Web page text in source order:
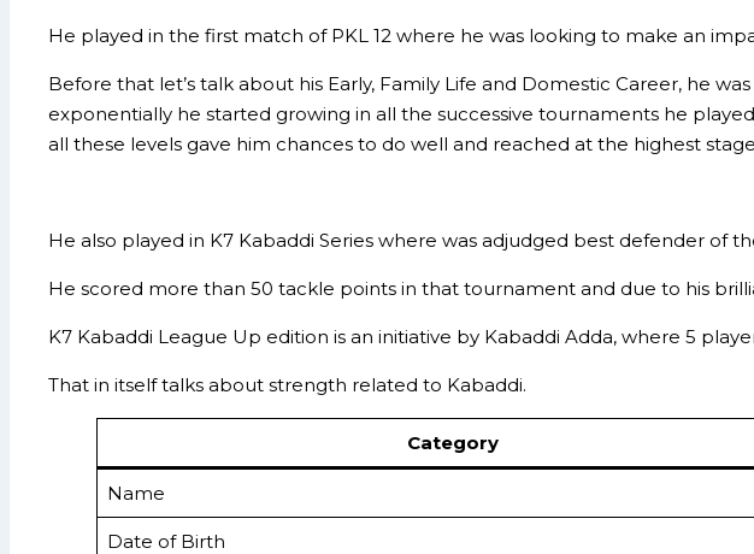
He played in the first match of PKL 12 where he was looking to make an
Before that let’s talk about his Early, Family Life and Domestic Career, he
exponentially he started growing in all the successive tournaments he
all these levels gave him chances to do well and reached at the highest
He also played in K7 Kabaddi Series where was adjudged best defender of
He scored more than 50 tackle points in that tournament and due to his
K7 Kabaddi League Up edition is an initiative by Kabaddi Adda, where 5
That in itself talks about strength related to Kabaddi.
Category
Name
Date of Birth